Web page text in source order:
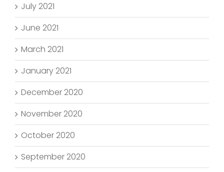
July 2021
June 2021
March 2021
January 2021
December 2020
November 2020
October 2020
September 2020